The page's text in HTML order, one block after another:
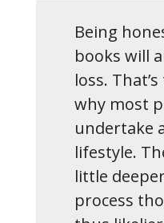
Being
books will
loss.
why most
undertake
lifestyle.
little
process